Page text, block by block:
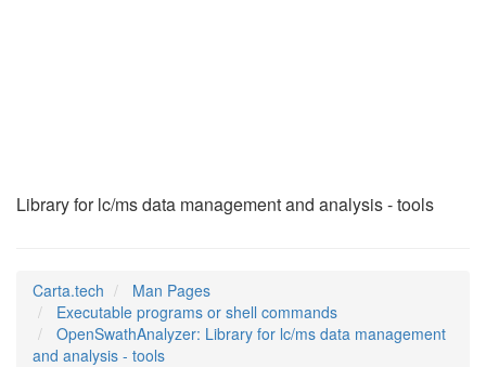
Library for lc/ms data management and analysis - tools
Carta.tech
Man Pages
Executable programs or shell commands
OpenSwathAnalyzer: Library for lc/ms data management
and analysis - tools